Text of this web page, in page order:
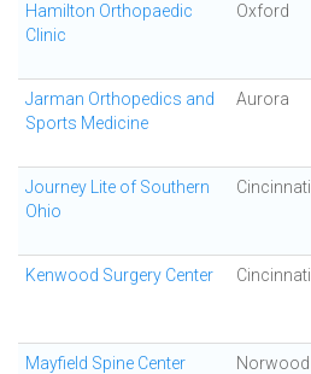
Hamilton Orthopaedic
Clinic
Oxford
Jarman Orthopedics and
Sports Medicine
Aurora
Journey Lite of Southern
Ohio
Cincinnati
Kenwood Surgery Center Cincinnati
Mayfield Spine Center Norwood